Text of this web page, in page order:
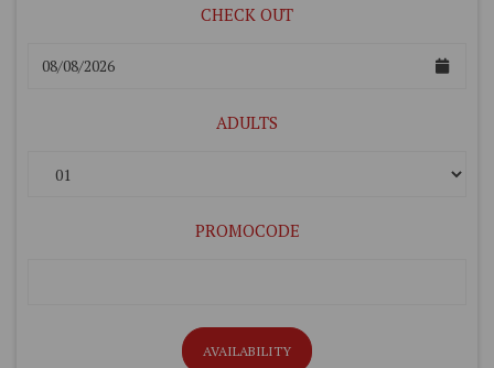
CHECK OUT
ADULTS
PROMOCODE
AVAILABILITY